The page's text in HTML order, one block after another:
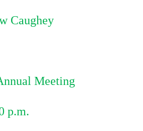
Caughey
Meeting
p.m.